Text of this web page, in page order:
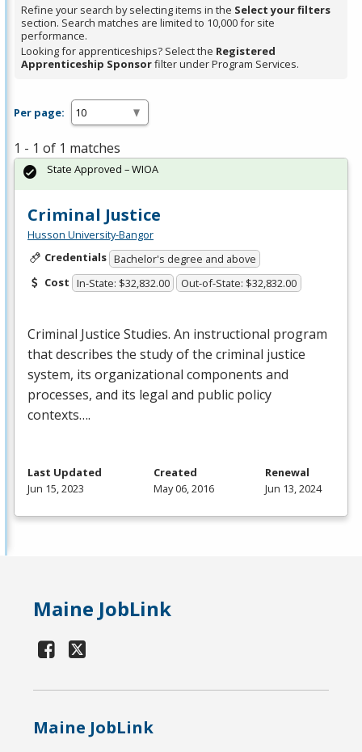
Refine your search by selecting items in the Select your filters
section. Search matches are limited to 10,000 for site
performance.
Looking for apprenticeships? Select the Registered
Apprenticeship Sponsorfilter under Program Services.
Per page:
1 - 1 of 1 matches
Criminal Justice
Husson University-Bangor
Credentials Bachelor's degree and above
Cost In-State: $32,832.00 Out-of-State: $32,832.00
Criminal Justice Studies. An instructional program
that describes the study of the criminal justice
system, its organizational components and
processes, and its legal and public policy
contexts….
State Approved – WIOA
Last Updated
Jun 15, 2023
Created
May 06, 2016
Renewal
Jun 13, 2024
Maine JobLink
Maine JobLink